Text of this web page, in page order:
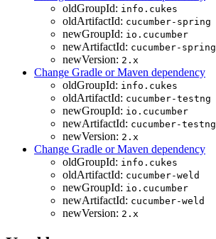
oldGroupId: info.cukes
oldArtifactId: cucumber-spring
newGroupId: io.cucumber
newArtifactId: cucumber-spring
newVersion: 2.x
Change Gradle or Maven dependency
oldGroupId: info.cukes
oldArtifactId: cucumber-testng
newGroupId: io.cucumber
newArtifactId: cucumber-testng
newVersion: 2.x
Change Gradle or Maven dependency
oldGroupId: info.cukes
oldArtifactId: cucumber-weld
newGroupId: io.cucumber
newArtifactId: cucumber-weld
newVersion: 2.x